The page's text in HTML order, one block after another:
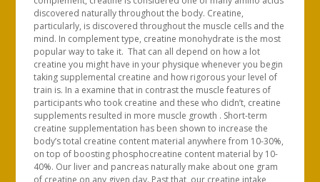
discovered naturally throughout the body. Creatine,
particularly, is discovered throughout the muscle cells and the
mind. In complement type, creatine monohydrate is the most
popular way to take it. That can all depend on how a lot
creatine you might have in your physique whenever you begin
taking supplemental creatine and how rigorous your level of
train is. In a examine that in contrast the muscle features of
participants who took creatine and these who didn’t, creatine
supplements resulted in more muscle growth . Short-term
creatine supplementation has been shown to increase the
body’s total creatine content material anywhere from 10-30%,
on top of boosting phosphocreatine content material by 10-
40%. Our liver and pancreas naturally make about one gram
of creatine on any given day. Past that, our creatine intake